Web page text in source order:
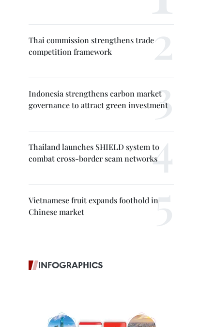
Thai commission strengthens trade
competition framework
Indonesia strengthens carbon market
governance to attract green investment
Thailand launches SHIELD system to
combat cross-border scam networks
Vietnamese fruit expands foothold in
Chinese market
INFOGRAPHICS